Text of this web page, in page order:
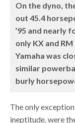
On the dyno,
out 45.4
’95 and nearly
only KX and
Yamaha was
similar
burly
The only
ineptitude, were